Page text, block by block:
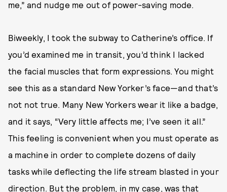
me,” and nudge me out of power-saving mode.
Biweekly, I took the subway to Catherine’s office. If
you’d examined me in transit, you’d think I lacked
the facial muscles that form expressions. You might
see this as a standard New Yorker’s face—and that’s
not not true. Many New Yorkers wear it like a badge,
and it says, “Very little affects me; I’ve seen it all.”
This feeling is convenient when you must operate as
a machine in order to complete dozens of daily
tasks while deflecting the life stream blasted in your
direction. But the problem, in my case, was that